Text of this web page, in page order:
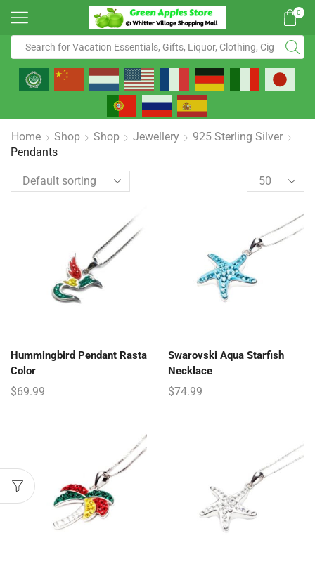
0
Home Shop Shop Jewellery
925 Sterling Silver
Pendants
Hummingbird Pendant Rasta
Color
$69.99
Swarovski Aqua Starfish
Necklace
$74.99